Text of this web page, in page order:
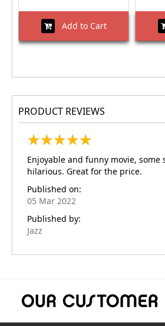
Add to Cart
PRODUCT REVIEWS
★★★★★
★★★★★
Enjoyable and funny movie, some
hilarious. Great for the price.
Published on:
05 Mar 2022
Published by:
Jazz